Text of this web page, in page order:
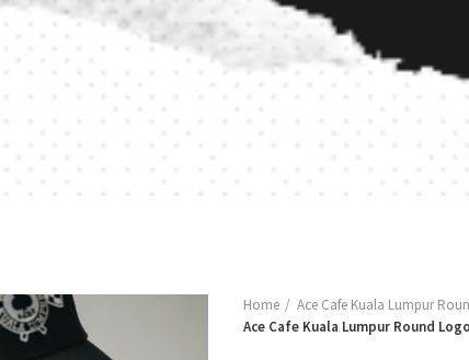
Home
Ace Cafe Kuala Lumpur
Ace Cafe Kuala Lumpur Round